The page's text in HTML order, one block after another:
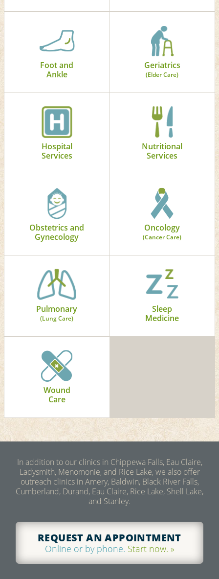
Foot and
Ankle
Geriatrics
(Elder Care)
Hospital
Services
Nutritional
Services
Obstetrics and
Gynecology
Oncology
(Cancer Care)
Pulmonary
(Lung Care)
Sleep
Medicine
Wound
Care
In addition to our clinics in Chippewa Falls, Eau Claire,
Ladysmith, Menomonie, and Rice Lake, we also offer
outreach clinics in Amery, Baldwin, Black River Falls,
Cumberland, Durand, Eau Claire, Rice Lake, Shell Lake,
and Stanley.
REQUEST AN APPOINTMENT
Online or by phone. Start now. »